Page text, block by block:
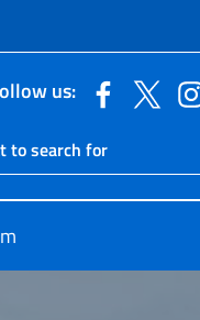
us: